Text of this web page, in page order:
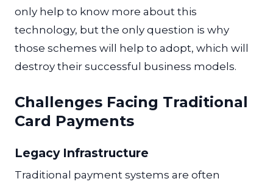
only help to know more about this
technology, but the only question is why
those schemes will help to adopt, which will
destroy their successful business models.
Challenges Facing Traditional
Card Payments
Legacy Infrastructure
Traditional payment systems are often